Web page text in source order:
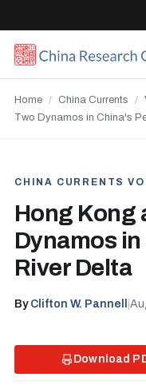
Home / China Currents /
Two Dynamos in China's
CHINA CURRENTS
Hong Kong
Dynamos in
River Delta
By Clifton W. Pannell
Download